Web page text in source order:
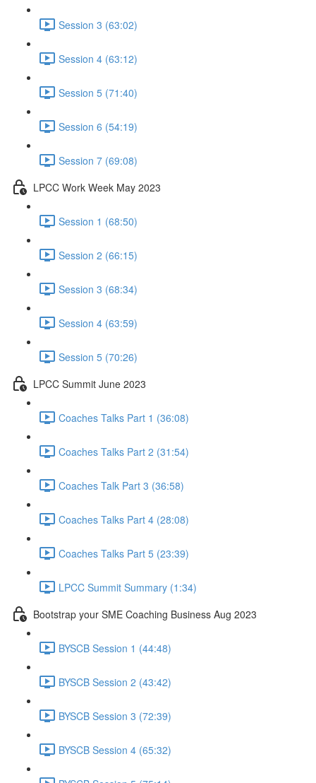
Session 3 (63:02)
Session 4 (63:12)
Session 5 (71:40)
Session 6 (54:19)
Session 7 (69:08)
LPCC Work Week May 2023
Session 1 (68:50)
Session 2 (66:15)
Session 3 (68:34)
Session 4 (63:59)
Session 5 (70:26)
LPCC Summit June 2023
Coaches Talks Part 1 (36:08)
Coaches Talks Part 2 (31:54)
Coaches Talk Part 3 (36:58)
Coaches Talks Part 4 (28:08)
Coaches Talks Part 5 (23:39)
LPCC Summit Summary (1:34)
Bootstrap your SME Coaching Business Aug 2023
BYSCB Session 1 (44:48)
BYSCB Session 2 (43:42)
BYSCB Session 3 (72:39)
BYSCB Session 4 (65:32)